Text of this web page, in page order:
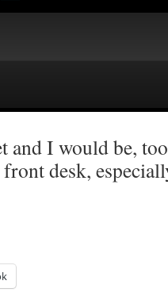
and I would be,
desk,